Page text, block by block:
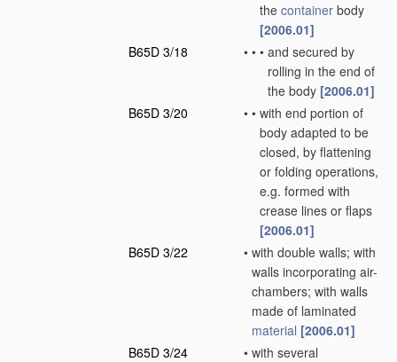
the container body
[2006.01]
B65D 3/18
• • • and secured by
rolling in the end of
the body [2006.01]
B65D 3/20
• • with end portion of
body adapted to be
closed, by flattening
or folding operations,
e.g. formed with
crease lines or flaps
[2006.01]
B65D 3/22
• with double walls; with
walls incorporating air-
chambers; with walls
made of laminated
material [2006.01]
B65D 3/24
• with several